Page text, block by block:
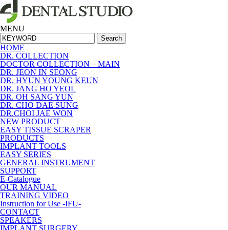
MENU
Search
HOME
DR. COLLECTION
DOCTOR COLLECTION – MAIN
DR. JEON IN SEONG
DR. HYUN YOUNG KEUN
DR. JANG HO YEOL
DR. OH SANG YUN
DR. CHO DAE SUNG
DR.CHOI JAE WON
NEW PRODUCT
EASY TISSUE SCRAPER
PRODUCTS
IMPLANT TOOLS
EASY SERIES
GENERAL INSTRUMENT
SUPPORT
E-Catalogue
OUR MANUAL
TRAINING VIDEO
Instruction for Use -IFU-
CONTACT
SPEAKERS
IMPLANT SURGERY